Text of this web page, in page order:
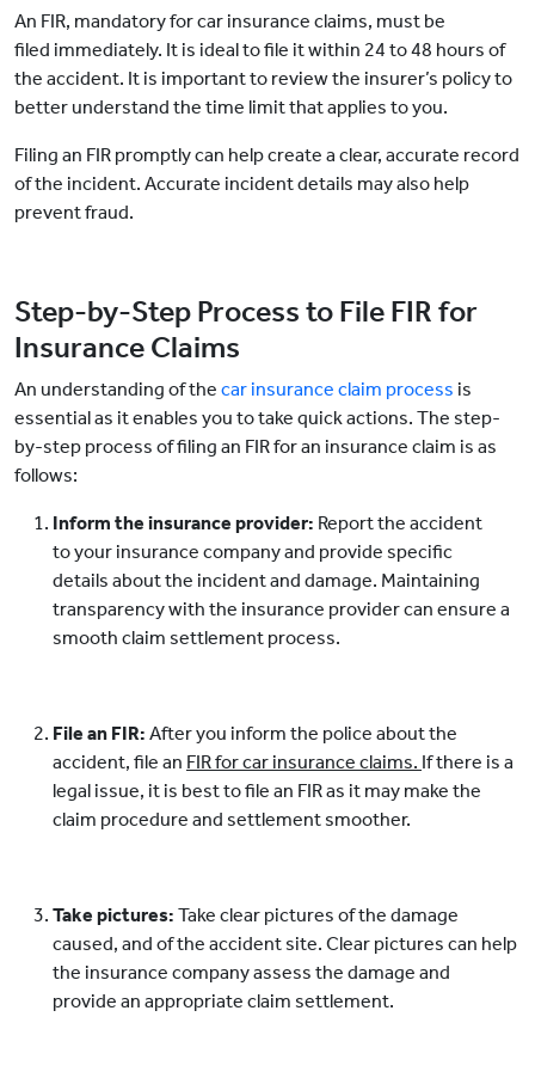
An FIR, mandatory for car insurance claims, must be
filed immediately. It is ideal to file it within 24 to 48 hours of
the accident. It is important to review the insurer’s policy to
better understand the time limit that applies to you.
Filing an FIR promptly can help create a clear, accurate record
of the incident. Accurate incident details may also help
prevent fraud.
Step-by-Step Process to File FIR for
Insurance Claims
An understanding of the car insurance claim process is
essential as it enables you to take quick actions. The step-
by-step process of filing an FIR for an insurance claim is as
follows:
Inform the insurance provider: Report the accident
to your insurance company and provide specific
details about the incident and damage. Maintaining
transparency with the insurance provider can ensure a
smooth claim settlement process.
File an FIR: After you inform the police about the
accident, file an FIR for car insurance claims. If there is a
legal issue, it is best to file an FIR as it may make the
claim procedure and settlement smoother.
Take pictures: Take clear pictures of the damage
caused, and of the accident site. Clear pictures can help
the insurance company assess the damage and
provide an appropriate claim settlement.